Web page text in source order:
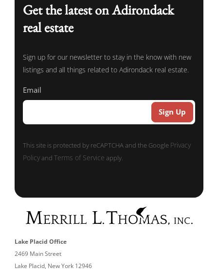
Get the latest on Adirondack
real estate
Sign up for our newsletter to stay in the know with new
listings and all things related to Adirondack real estate.
Email
This site is protected by reCAPTCHA and the Google Privacy
PolicyandTerms of Service apply.
Lake Placid Office
2469 Main Street
Lake Placid, New York 12946